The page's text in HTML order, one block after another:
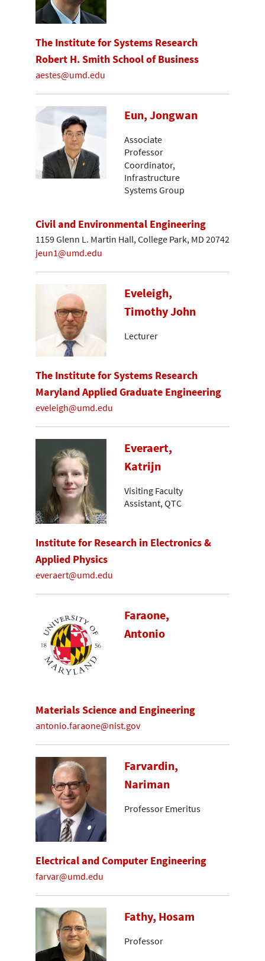
The Institute for Systems Research
Robert H. Smith School of Business
aestes@umd.edu
Eun, Jongwan
Associate
Professor
Coordinator,
Infrastructure
Systems Group
Civil and Environmental Engineering
1159 Glenn L. Martin Hall, College Park, MD 20742
jeun1@umd.edu
Eveleigh,
Timothy John
Lecturer
The Institute for Systems Research
Maryland Applied Graduate Engineering
eveleigh@umd.edu
Everaert,
Katrijn
Visiting Faculty
Assistant, QTC
Institute for Research in Electronics &
Applied Physics
everaert@umd.edu
Faraone,
Antonio
Materials Science and Engineering
antonio.faraone@nist.gov
Farvardin,
Nariman
Professor Emeritus
Electrical and Computer Engineering
farvar@umd.edu
Fathy, Hosam
Professor